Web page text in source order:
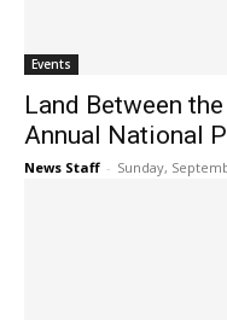
Events
Land Between
Annual National
News Staff - Sunday,